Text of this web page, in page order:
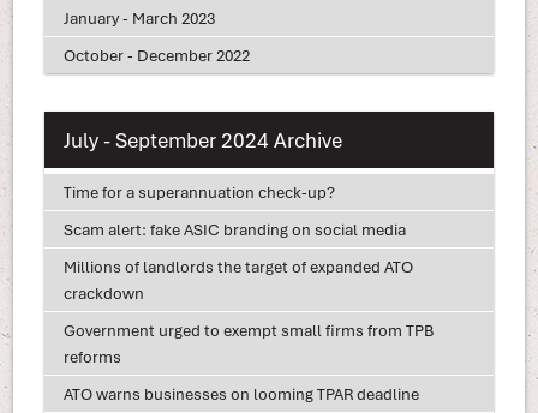
January - March 2023
October - December 2022
July - September 2024 Archive
Time for a superannuation check-up?
Scam alert: fake ASIC branding on social media
Millions of landlords the target of expanded ATO
crackdown
Government urged to exempt small firms from TPB
reforms
ATO warns businesses on looming TPAR deadline